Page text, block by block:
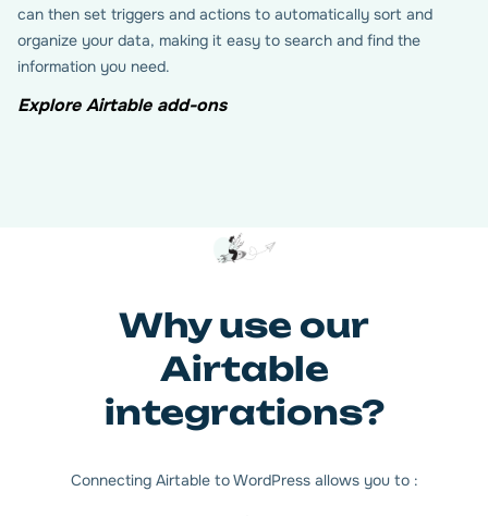
can then set triggers and actions to automatically sort and
organize your data, making it easy to search and find the
information you need.
Explore Airtable add-ons
Why use our
Airtable
integrations?
Connecting Airtable to WordPress allows you to :